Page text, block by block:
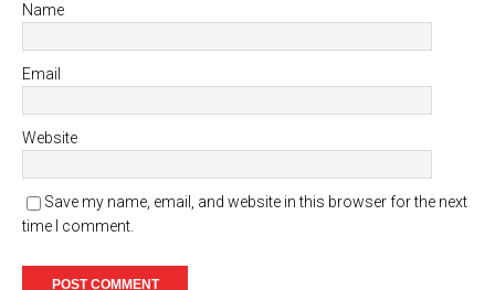
Name
Email
Website
Save my name, email, and website in this browser for the next
time I comment.